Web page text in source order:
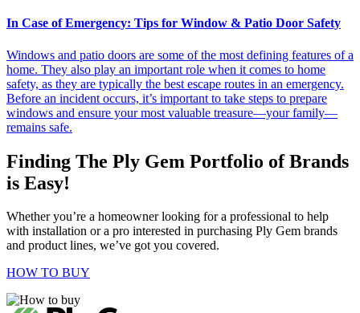
In Case of Emergency: Tips for Window & Patio Door Safety
Windows and patio doors are some of the most defining features of a
home. They also play an important role when it comes to home
safety, as they are typically the best escape routes in an emergency.
Before an incident occurs, it’s important to take steps to prepare
windows and ensure your most valuable treasure—your family—
remains safe.
Finding The Ply Gem Portfolio of Brands
is Easy!
Whether you’re a homeowner looking for a professional to help
with installation or a pro interested in purchasing Ply Gem brands
and product lines, we’ve got you covered.
HOW TO BUY